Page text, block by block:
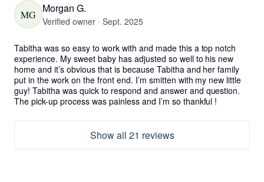
MG Morgan G.
Verified owner · Sept. 2025
Tabitha was so easy to work with and made this a top notch
experience. My sweet baby has adjusted so well to his new
home and it’s obvious that is because Tabitha and her family
put in the work on the front end. I’m smitten with my new little
guy! Tabitha was quick to respond and answer and question.
The pick-up process was painless and I’m so thankful !
Show all 21 reviews